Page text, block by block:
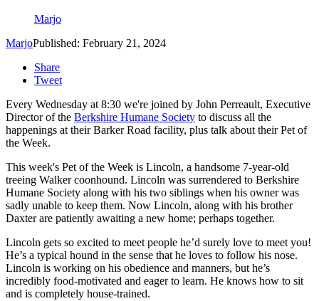
Marjo
MarjoPublished: February 21, 2024
Share
Tweet
Every Wednesday at 8:30 we're joined by John Perreault, Executive
Director of the Berkshire Humane Society to discuss all the
happenings at their Barker Road facility, plus talk about their Pet of
the Week.
This week's Pet of the Week is Lincoln, a handsome 7-year-old
treeing Walker coonhound. Lincoln was surrendered to Berkshire
Humane Society along with his two siblings when his owner was
sadly unable to keep them. Now Lincoln, along with his brother
Daxter are patiently awaiting a new home; perhaps together.
Lincoln gets so excited to meet people he’d surely love to meet you!
He’s a typical hound in the sense that he loves to follow his nose.
Lincoln is working on his obedience and manners, but he’s
incredibly food-motivated and eager to learn. He knows how to sit
and is completely house-trained.